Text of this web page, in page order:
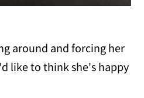
around and forcing her
like to think she's happy